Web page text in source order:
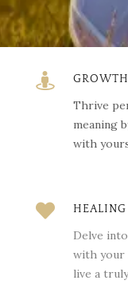
 GROWTH
Thrive
meaning
with
 HEALING
Delve
with your
live a